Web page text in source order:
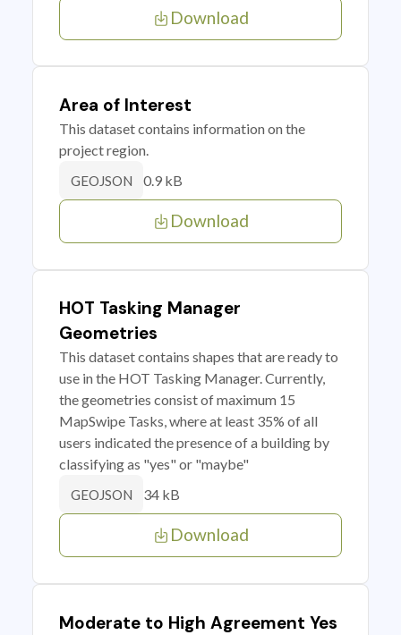
Download
Area of Interest
This dataset contains information on the
project region.
GEOJSON 0.9 kB
Download
HOT Tasking Manager
Geometries
This dataset contains shapes that are ready to
use in the HOT Tasking Manager. Currently,
the geometries consist of maximum 15
MapSwipe Tasks, where at least 35% of all
users indicated the presence of a building by
classifying as "yes" or "maybe"
GEOJSON 34 kB
Download
Moderate to High Agreement Yes